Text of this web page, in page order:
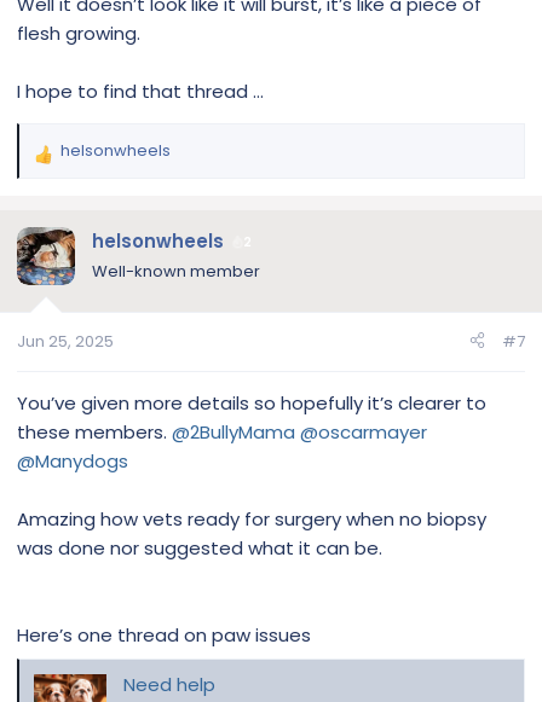
flesh growing.
I hope to find that thread …
R
c
t
i
s
helsonwheels
helsonwheels
Well-known member
Jun 25, 2025 #7
You’ve given more details so hopefully it’s clearer to
these members. @2BullyMama @oscarmayer
@Manydogs
Amazing how vets ready for surgery when no biopsy
was done nor suggested what it can be.
Here’s one thread on paw issues
Need help